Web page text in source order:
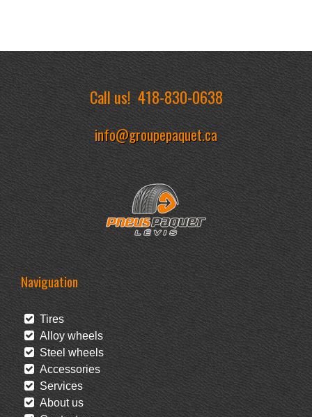
Call us!418-830-0638
info@groupepaquet.ca
Naviguation
Tires
Alloy wheels
Steel wheels
Accessories
Services
About us